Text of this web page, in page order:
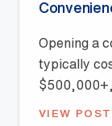
Opening a
typically
VIEW POST